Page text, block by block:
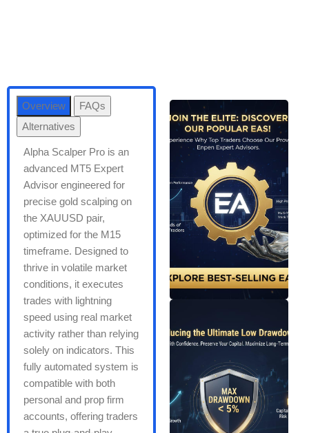
Overview
FAQs
Alternatives
Alpha Scalper Pro is an
advanced MT5 Expert
Advisor engineered for
precise gold scalping on
the XAUUSD pair,
optimized for the M15
timeframe. Designed to
thrive in volatile market
conditions, it executes
trades with lightning
speed using real market
activity rather than relying
solely on indicators. This
fully automated system is
compatible with both
personal and prop firm
accounts, offering traders